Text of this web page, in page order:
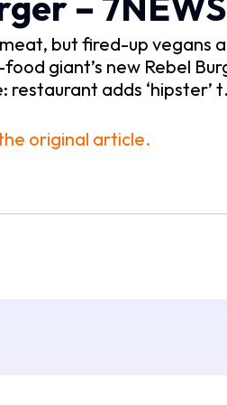
but fired-up vegans
giant’s new Rebel
restaurant adds ‘hipster’
original article.